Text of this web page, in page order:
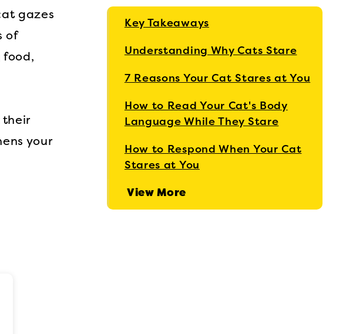
gazes
of
food,
their
your
Key Takeaways
Understanding Why Cats Stare
7 Reasons Your Cat Stares at You
How to Read Your Cat's Body
Language While They Stare
How to Respond When Your Cat
Stares at You
View More